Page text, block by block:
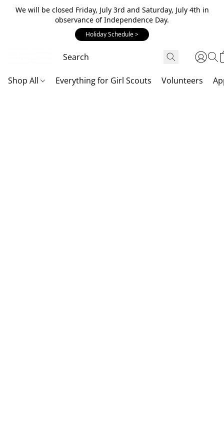
We will be closed Friday, July 3rd and Saturday, July 4th in
observance of Independence Day.
Holiday Schedule >
Shop All Everything for Girl Scouts Volunteers